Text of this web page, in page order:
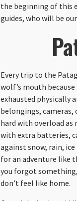
the beginning of this
guides, who will be
Every trip to the
wolf’s mouth
exhausted physically
belongings,
hard with overload as
with extra batteries,
against snow, rain,
for an adventure like
you forgot
don’t feel like home.